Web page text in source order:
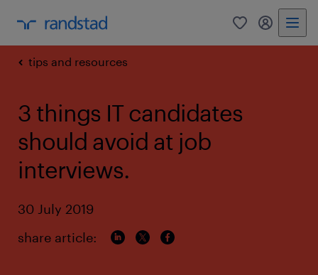
0 my
tips and resources
3 things IT candidates
should avoid at job
interviews.
30 July 2019
share article: